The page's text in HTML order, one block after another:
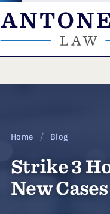
Home / Blog
Strike 3
New Cases